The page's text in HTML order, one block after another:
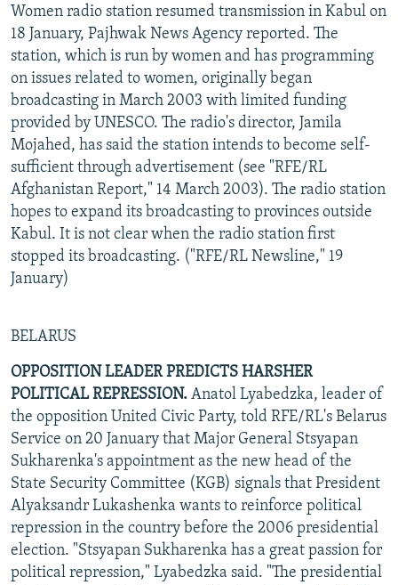
Women radio station resumed transmission in Kabul on
18 January, Pajhwak News Agency reported. The
station, which is run by women and has programming
on issues related to women, originally began
broadcasting in March 2003 with limited funding
provided by UNESCO. The radio's director, Jamila
Mojahed, has said the station intends to become self-
sufficient through advertisement (see "RFE/RL
Afghanistan Report," 14 March 2003). The radio station
hopes to expand its broadcasting to provinces outside
Kabul. It is not clear when the radio station first
stopped its broadcasting. ("RFE/RL Newsline," 19
January)
BELARUS
OPPOSITION LEADER PREDICTS HARSHER
POLITICAL REPRESSION. Anatol Lyabedzka, leader of
the opposition United Civic Party, told RFE/RL's Belarus
Service on 20 January that Major General Stsyapan
Sukharenka's appointment as the new head of the
State Security Committee (KGB) signals that President
Alyaksandr Lukashenka wants to reinforce political
repression in the country before the 2006 presidential
election. "Stsyapan Sukharenka has a great passion for
political repression," Lyabedzka said. "The presidential